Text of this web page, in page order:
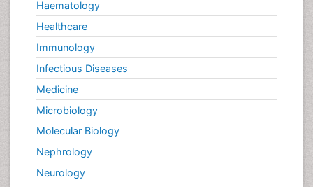
Haematology
Healthcare
Immunology
Infectious Diseases
Medicine
Microbiology
Molecular Biology
Nephrology
Neurology